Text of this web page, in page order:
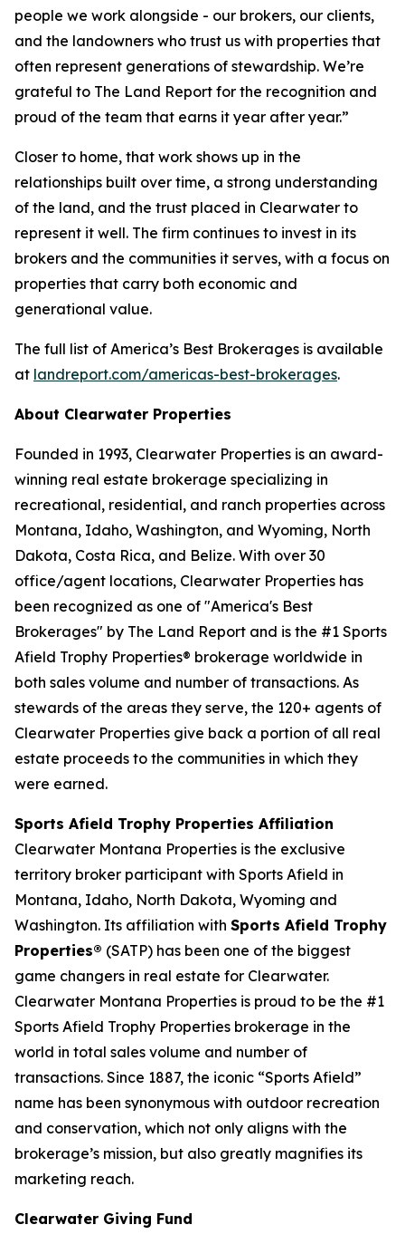
people we work alongside - our brokers, our clients,
and the landowners who trust us with properties that
often represent generations of stewardship. We’re
grateful to The Land Report for the recognition and
proud of the team that earns it year after year.”
Closer to home, that work shows up in the
relationships built over time, a strong understanding
of the land, and the trust placed in Clearwater to
represent it well. The firm continues to invest in its
brokers and the communities it serves, with a focus on
properties that carry both economic and
generational value.
The full list of America’s Best Brokerages is available
at landreport.com/americas-best-brokerages.
About Clearwater Properties
Founded in 1993, Clearwater Properties is an award-
winning real estate brokerage specializing in
recreational, residential, and ranch properties across
Montana, Idaho, Washington, and Wyoming, North
Dakota, Costa Rica, and Belize. With over 30
office/agent locations, Clearwater Properties has
been recognized as one of "America's Best
Brokerages" by The Land Report and is the #1 Sports
Afield Trophy Properties® brokerage worldwide in
both sales volume and number of transactions. As
stewards of the areas they serve, the 120+ agents of
Clearwater Properties give back a portion of all real
estate proceeds to the communities in which they
were earned.
Sports Afield Trophy Properties Affiliation
Clearwater Montana Properties is the exclusive
territory broker participant with Sports Afield in
Montana, Idaho, North Dakota, Wyoming and
Washington. Its affiliation with Sports Afield Trophy
Properties® (SATP) has been one of the biggest
game changers in real estate for Clearwater.
Clearwater Montana Properties is proud to be the #1
Sports Afield Trophy Properties brokerage in the
world in total sales volume and number of
transactions. Since 1887, the iconic “Sports Afield”
name has been synonymous with outdoor recreation
and conservation, which not only aligns with the
brokerage’s mission, but also greatly magnifies its
marketing reach.
Clearwater Giving Fund